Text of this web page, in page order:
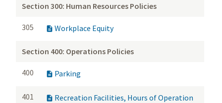
Section 300: Human Resources Policies
305  Workplace Equity
Section 400: Operations Policies
400  Parking
401  Recreation Facilities, Hours of Operation